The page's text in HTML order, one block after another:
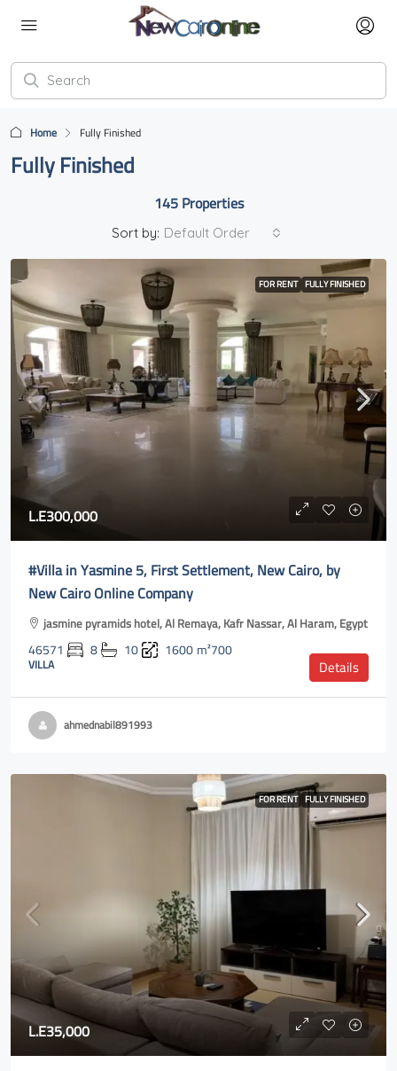
Home Fully Finished
Fully Finished
145 Properties
Sort by: Default Order
FOR RENT FULLY FINISHED
L.E300,000
#Villa in Yasmine 5, First Settlement, New Cairo, by
New Cairo Online Company
jasmine pyramids hotel, Al Remaya, Kafr Nassar, Al Haram, Egypt
46571 8 10 1600m²700
VILLA Details
ahmednabil891993
FOR RENT FULLY FINISHED
L.E35,000